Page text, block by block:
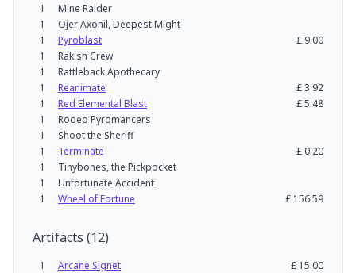
1
Mine Raider
1
Ojer Axonil, Deepest Might
1
Pyroblast £ 9.00
1
Rakish Crew
1
Rattleback Apothecary
1
Reanimate £3.92
1
Red Elemental Blast £5.48
1
Rodeo Pyromancers
1
Shoot the Sheriff
1
Terminate £0.20
1
Tinybones, the Pickpocket
1
Unfortunate Accident
1
Wheel of Fortune £ 156.59
Artifacts (12)
1 Arcane Signet £ 15.00